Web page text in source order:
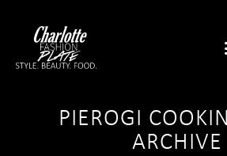
PIEROGI
ARCHIVE